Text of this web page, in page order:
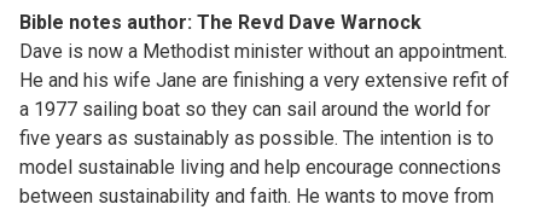
Bible notes author: The Revd Dave Warnock
Dave is now a Methodist minister without an appointment.
He and his wife Jane are finishing a very extensive refit of
a 1977 sailing boat so they can sail around the world for
five years as sustainably as possible. The intention is to
model sustainable living and help encourage connections
between sustainability and faith. He wants to move from